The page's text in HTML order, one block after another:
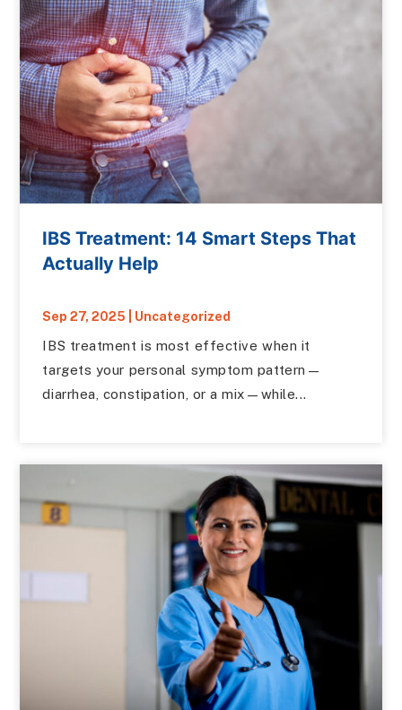
IBS Treatment: 14 Smart Steps That
Actually Help
Sep 27, 2025 Uncategorized
IBS treatment is most effective when it
targets your personal symptom pattern—
diarrhea, constipation, or a mix—while...